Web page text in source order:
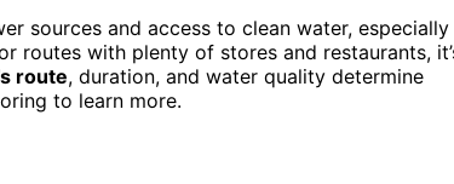
sources and access to clean water, especially
routes with plenty of stores and restaurants,
route, duration, and water quality determine
to learn more.